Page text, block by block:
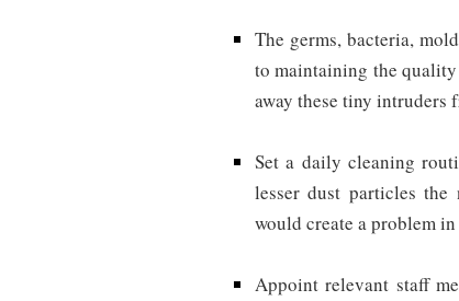
The germs, bacteria,
to maintaining the quality
away these tiny
Set a daily cleaning
lesser dust particles the
would create a problem
Appoint relevant staff